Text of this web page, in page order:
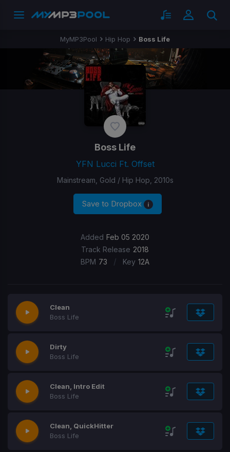
MyMP3Pool Hip Hop Boss Life
Boss Life
YFN Lucci Ft. Offset
Mainstream, Gold / Hip Hop, 2010s
Save to Dropbox
Added Feb 05 2020
Track Release 2018
BPM 73 / Key 12A
Clean
Boss Life
Dirty
Boss Life
Clean, Intro Edit
Boss Life
Clean, QuickHitter
Boss Life